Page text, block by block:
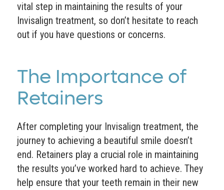
vital step in maintaining the results of your
Invisalign treatment, so don’t hesitate to reach
out if you have questions or concerns.
The Importance of
Retainers
After completing your Invisalign treatment, the
journey to achieving a beautiful smile doesn’t
end. Retainers play a crucial role in maintaining
the results you’ve worked hard to achieve. They
help ensure that your teeth remain in their new